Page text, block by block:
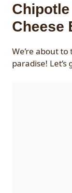
Cheese
We’re about
paradise!